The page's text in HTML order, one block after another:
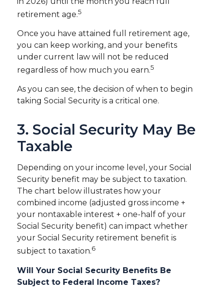
retirement age.5
Once you have attained full retirement age,
you can keep working, and your benefits
under current law will not be reduced
regardless of how much you earn.5
As you can see, the decision of when to begin
taking Social Security is a critical one.
3. Social Security May Be
Taxable
Depending on your income level, your Social
Security benefit may be subject to taxation.
The chart below illustrates how your
combined income (adjusted gross income +
your nontaxable interest + one-half of your
Social Security benefit) can impact whether
your Social Security retirement benefit is
subject to taxation.6
Will Your Social Security Benefits Be
Subject to Federal Income Taxes?